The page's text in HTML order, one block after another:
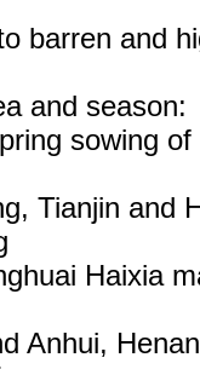
barren and
and season:
sowing
Tianjin and
Haixia
Anhui,